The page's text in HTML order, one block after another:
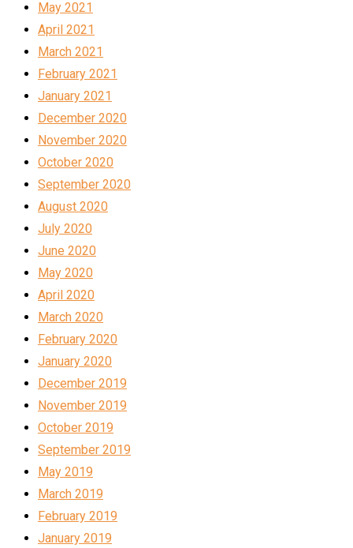
May 2021
April 2021
March 2021
February 2021
January 2021
December 2020
November 2020
October 2020
September 2020
August 2020
July 2020
June 2020
May 2020
April 2020
March 2020
February 2020
January 2020
December 2019
November 2019
October 2019
September 2019
May 2019
March 2019
February 2019
January 2019